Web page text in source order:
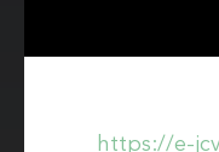
https://e-